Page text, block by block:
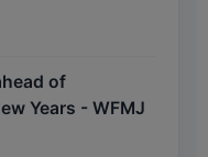
of
Years - WFMJ